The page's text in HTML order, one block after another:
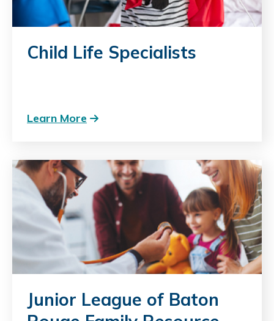
Child Life Specialists
Learn More
Junior League of Baton